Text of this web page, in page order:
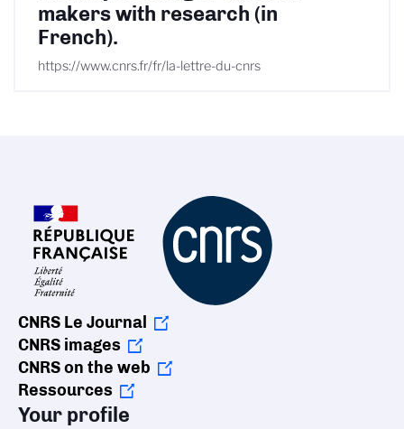
makers with research (in
French).
https://www.cnrs.fr/fr/la-lettre-du-cnrs
CNRS Le Journal
CNRS images
CNRS on the web
Ressources
Your profile